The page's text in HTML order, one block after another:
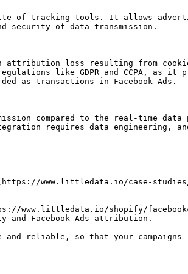
of tracking tools. It allows
security of data transmission.
attribution loss resulting from
like GDPR and CCPA, as it
as transactions in Facebook Ads.
compared to the real-time data
requires data engineering,
www.littledata.io/case-studies/
www.littledata.io/shopify/
and Facebook Ads attribution.
and reliable, so that your